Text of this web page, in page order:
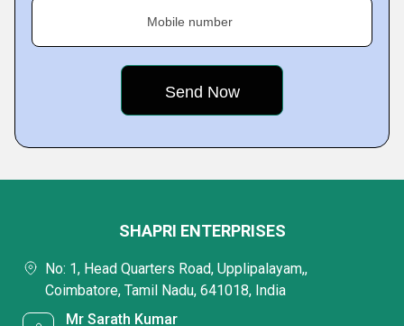
Mobile number
SHAPRI ENTERPRISES
No: 1, Head Quarters Road, Upplipalayam,,
Coimbatore, Tamil Nadu, 641018, India
Mr Sarath Kumar